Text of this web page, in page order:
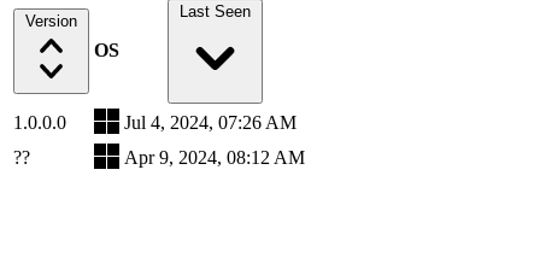
Version
OS
Last Seen
1.0.0.0
Jul 4, 2024, 07:26 AM
??
Apr 9, 2024, 08:12 AM